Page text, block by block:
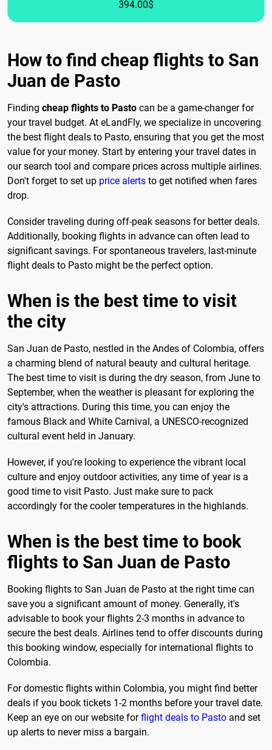
394.00$
How to find cheap flights to San
Juan de Pasto
Finding cheap flights to Pasto can be a game-changer for
your travel budget. At eLandFly, we specialize in uncovering
the best flight deals to Pasto, ensuring that you get the most
value for your money. Start by entering your travel dates in
our search tool and compare prices across multiple airlines.
Don't forget to set up price alerts to get notified when fares
drop.
Consider traveling during off-peak seasons for better deals.
Additionally, booking flights in advance can often lead to
significant savings. For spontaneous travelers, last-minute
flight deals to Pasto might be the perfect option.
When is the best time to visit
the city
San Juan de Pasto, nestled in the Andes of Colombia, offers
a charming blend of natural beauty and cultural heritage.
The best time to visit is during the dry season, from June to
September, when the weather is pleasant for exploring the
city's attractions. During this time, you can enjoy the
famous Black and White Carnival, a UNESCO-recognized
cultural event held in January.
However, if you're looking to experience the vibrant local
culture and enjoy outdoor activities, any time of year is a
good time to visit Pasto. Just make sure to pack
accordingly for the cooler temperatures in the highlands.
When is the best time to book
flights to San Juan de Pasto
Booking flights to San Juan de Pasto at the right time can
save you a significant amount of money. Generally, it's
advisable to book your flights 2-3 months in advance to
secure the best deals. Airlines tend to offer discounts during
this booking window, especially for international flights to
Colombia.
For domestic flights within Colombia, you might find better
deals if you book tickets 1-2 months before your travel date.
Keep an eye on our website forflight deals to Pasto and set
up alerts to never miss a bargain.